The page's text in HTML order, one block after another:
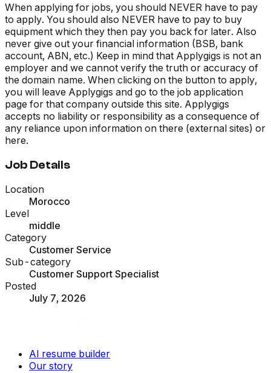
When applying for jobs, you should NEVER have to pay
to apply. You should also NEVER have to pay to buy
equipment which they then pay you back for later. Also
never give out your financial information (BSB, bank
account, ABN, etc.) Keep in mind that Applygigs is not an
employer and we cannot verify the truth or accuracy of
the domain name. When clicking on the button to apply,
you will leave Applygigs and go to the job application
page for that company outside this site. Applygigs
accepts no liability or responsibility as a consequence of
any reliance upon information on there (external sites) or
here.
Job Details
Location
Morocco
Level
middle
Category
Customer Service
Sub-category
Customer Support Specialist
Posted
July 7, 2026
AI resume builder
Our story